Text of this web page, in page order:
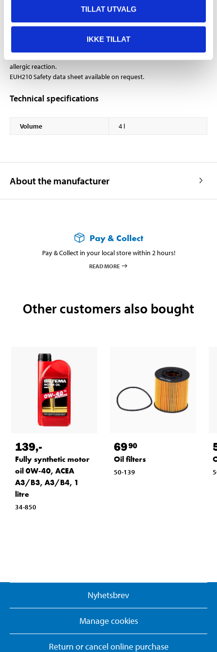
TILLAT UTVALG
IKKE TILLAT
allergic reaction.
EUH210 Safety data sheet available on request.
Technical specifications
Volume 4 l
About the manufacturer
Pay & Collect
Pay & Collect in your local store within 2 hours!
READ MORE
Other customers also bought
139,-
Fully synthetic motor
oil 0W-40, ACEA
A3/B3, A3/B4, 1
litre
34-850
6990
Oil filters
50-139
Nyhetsbrev
Manage cookies
Return or cancel online purchase